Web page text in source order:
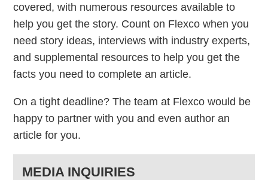
covered, with numerous resources available to
help you get the story. Count on Flexco when you
need story ideas, interviews with industry experts,
and supplemental resources to help you get the
facts you need to complete an article.
On a tight deadline? The team at Flexco would be
happy to partner with you and even author an
article for you.
MEDIA INQUIRIES